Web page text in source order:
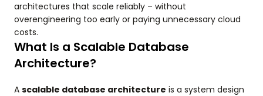
architectures that scale reliably – without
overengineering too early or paying unnecessary cloud
costs.
What Is a Scalable Database
Architecture?
A scalable database architecture is a system design